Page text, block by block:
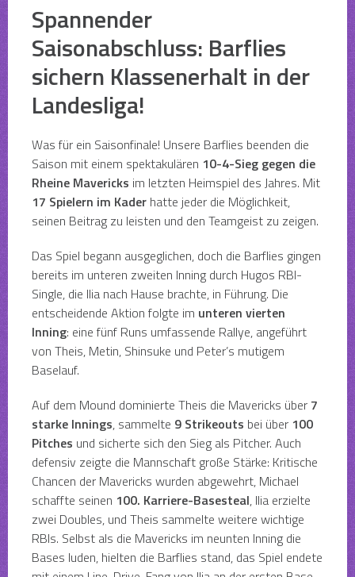
Spannender
Saisonabschluss: Barflies
sichern Klassenerhalt in der
Landesliga!
Was für ein Saisonfinale! Unsere Barflies beenden die
Saison mit einem spektakulären 10-4-Sieg gegen die
Rheine Mavericks im letzten Heimspiel des Jahres. Mit
17 Spielern im Kader hatte jeder die Möglichkeit,
seinen Beitrag zu leisten und den Teamgeist zu zeigen.
Das Spiel begann ausgeglichen, doch die Barflies gingen
bereits im unteren zweiten Inning durch Hugos RBI-
Single, die Ilia nach Hause brachte, in Führung. Die
entscheidende Aktion folgte im unteren vierten
Inning: eine fünf Runs umfassende Rallye, angeführt
von Theis, Metin, Shinsuke und Peter’s mutigem
Baselauf.
Auf dem Mound dominierte Theis die Mavericks über 7
starke Innings, sammelte 9 Strikeouts bei über 100
Pitches und sicherte sich den Sieg als Pitcher. Auch
defensiv zeigte die Mannschaft große Stärke: Kritische
Chancen der Mavericks wurden abgewehrt, Michael
schaffte seinen 100. Karriere-Basesteal, Ilia erzielte
zwei Doubles, und Theis sammelte weitere wichtige
RBIs. Selbst als die Mavericks im neunten Inning die
Bases luden, hielten die Barflies stand, das Spiel endete